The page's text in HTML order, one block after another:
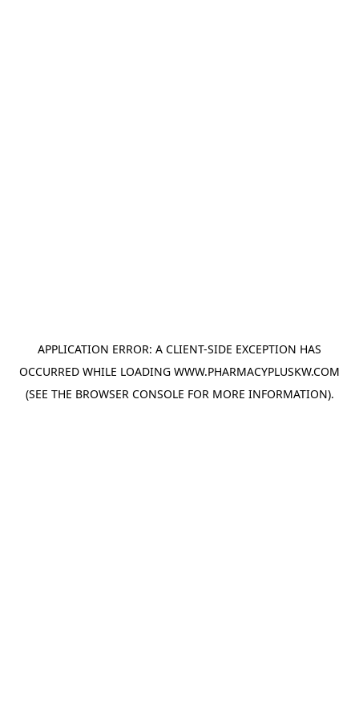
APPLICATION ERROR: A CLIENT-SIDE EXCEPTION HAS
OCCURRED WHILE LOADING WWW.PHARMACYPLUSKW.COM
(SEE THE BROWSER CONSOLE FOR MORE INFORMATION).